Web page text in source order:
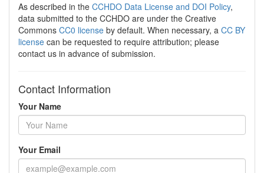
As described in the CCHDO Data License and DOI Policy,
data submitted to the CCHDO are under the Creative
Commons CC0 license by default. When necessary, a CC BY
license can be requested to require attribution; please
contact us in advance of submission.
Contact Information
Your Name
Your Email